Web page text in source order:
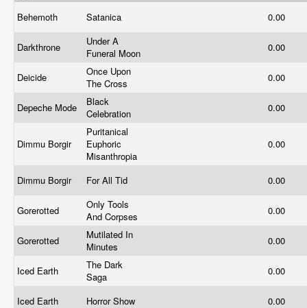
Behemoth
Satanica 0.00
Darkthrone
Under A
Funeral Moon
0.00
Deicide
Once Upon
The Cross
0.00
Depeche Mode
Black
Celebration
0.00
Dimmu Borgir
Puritanical
Euphoric
Misanthropia
0.00
Dimmu Borgir For All Tid 0.00
Gorerotted
Only Tools
And Corpses
0.00
Gorerotted
Mutilated In
Minutes
0.00
Iced Earth
The Dark
Saga
0.00
Iced Earth Horror Show 0.00